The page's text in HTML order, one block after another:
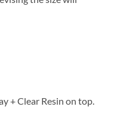
+ Clear Resin on top.